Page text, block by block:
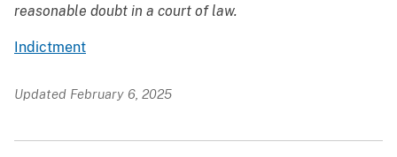
reasonable doubt in a court of law.
Indictment
Updated February 6, 2025